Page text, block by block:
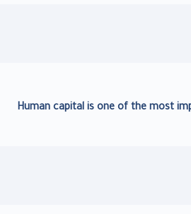
Human capital is one of the most